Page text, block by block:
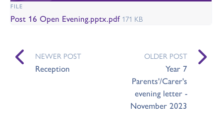
FILE
Post 16 Open Evening.pptx.pdf 171 KB
NEWER POST
Reception
OLDER POST
Year 7
Parents'/Carer's
evening letter -
November 2023